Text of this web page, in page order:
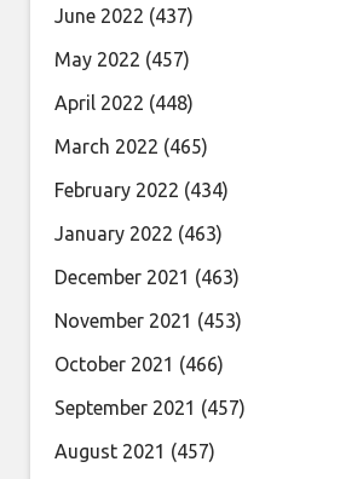
June 2022 (437)
May 2022 (457)
April 2022 (448)
March 2022 (465)
February 2022 (434)
January 2022 (463)
December 2021 (463)
November 2021 (453)
October 2021 (466)
September 2021 (457)
August 2021 (457)